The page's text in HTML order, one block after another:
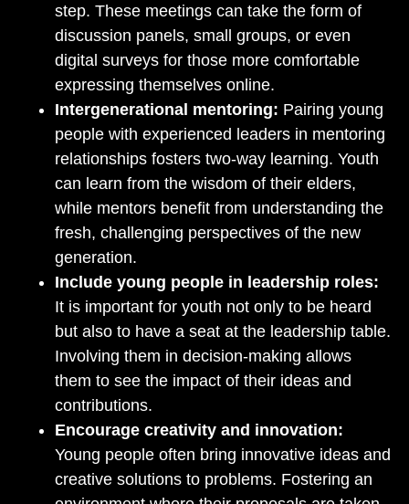
step. These meetings can take the form of
discussion panels, small groups, or even
digital surveys for those more comfortable
expressing themselves online.
Intergenerational mentoring: Pairing young
people with experienced leaders in mentoring
relationships fosters two-way learning. Youth
can learn from the wisdom of their elders,
while mentors benefit from understanding the
fresh, challenging perspectives of the new
generation.
Include young people in leadership roles:
It is important for youth not only to be heard
but also to have a seat at the leadership table.
Involving them in decision-making allows
them to see the impact of their ideas and
contributions.
Encourage creativity and innovation:
Young people often bring innovative ideas and
creative solutions to problems. Fostering an